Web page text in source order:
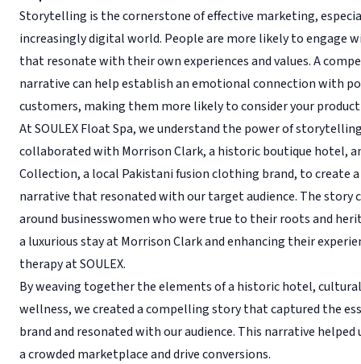
Storytelling is the cornerstone of effective marketing,
increasingly digital world. People are more likely to engage
that resonate with their own experiences and values. A
narrative can help establish an emotional connection with
customers, making them more likely to consider your product
At SOULEX Float Spa, we understand the power of
collaborated with Morrison Clark, a historic boutique hotel,
Collection, a local Pakistani fusion clothing brand, to create a
narrative that resonated with our target audience. The story
around businesswomen who were true to their roots and
a luxurious stay at Morrison Clark and enhancing their
therapy at SOULEX.
By weaving together the elements of a historic hotel,
wellness, we created a compelling story that captured the
brand and resonated with our audience. This narrative helped
a crowded marketplace and drive conversions.